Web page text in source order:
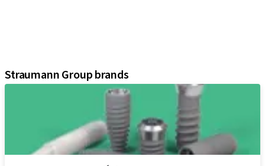
Straumann Group brands